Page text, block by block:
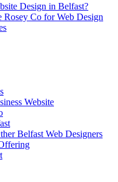
Design in Belfast?
Rosey Co for Web Design
Website
Belfast Web Designers